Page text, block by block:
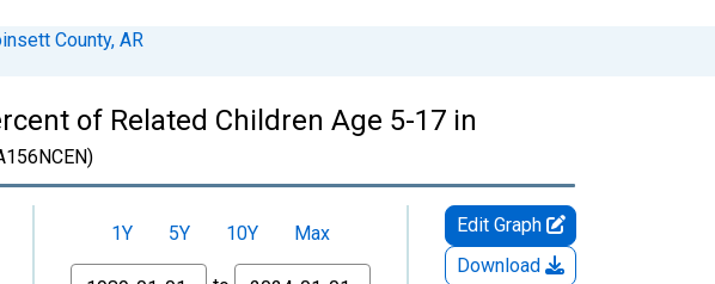
County, AR
of Related Children Age 5-17 in
1Y 5Y 10Y
Max
From
Edit Graph
Download